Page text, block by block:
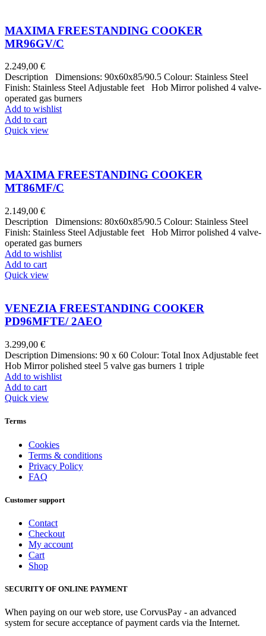
MAXIMA FREESTANDING COOKER
MR96GV/C
2.249,00 €
Description Dimensions: 90x60x85/90.5 Colour: Stainless Steel
Finish: Stainless Steel Adjustable feet Hob Mirror polished 4 valve-
operated gas burners
Add to wishlist
Add to cart
Quick view
MAXIMA FREESTANDING COOKER
MT86MF/C
2.149,00 €
Description Dimensions: 80x60x85/90.5 Colour: Stainless Steel
Finish: Stainless Steel Adjustable feet Hob Mirror polished 4 valve-
operated gas burners
Add to wishlist
Add to cart
Quick view
VENEZIA FREESTANDING COOKER
PD96MFTE/ 2AEO
3.299,00 €
Description Dimensions: 90 x 60 Colour: Total Inox Adjustable feet
Hob Mirror polished steel 5 valve gas burners 1 triple
Add to wishlist
Add to cart
Quick view
Terms
Cookies
Terms & conditions
Privacy Policy
FAQ
Customer support
Contact
Checkout
My account
Cart
Shop
SECURITY OF ONLINE PAYMENT
When paying on our web store, use CorvusPay - an advanced
system for secure acceptance of payment cards via the Internet.